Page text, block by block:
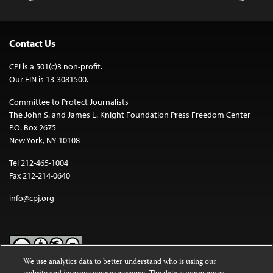
Contact Us
CPJ is a 501(c)3 non-profit.
Our EIN is 13-3081500.
Committee to Protect Journalists
The John S. and James L. Knight Foundation Press Freedom Center
P.O. Box 2675
New York, NY 10108
Tel 212-465-1004
Fax 212-214-0640
info@cpj.org
We use analytics data to better understand who is using our